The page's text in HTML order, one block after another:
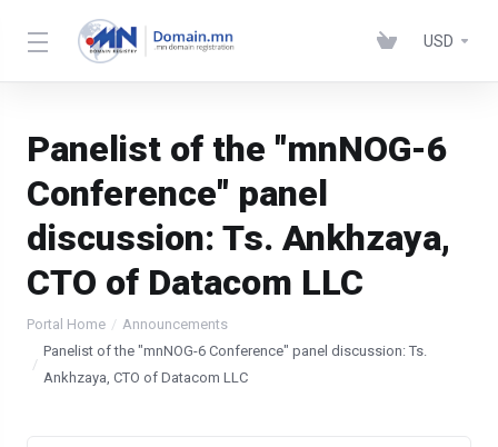
USD
Panelist of the "mnNOG-6
Conference" panel
discussion: Ts. Ankhzaya,
CTO of Datacom LLC
Portal Home
Announcements
Panelist of the "mnNOG-6 Conference" panel discussion: Ts.
Ankhzaya, CTO of Datacom LLC